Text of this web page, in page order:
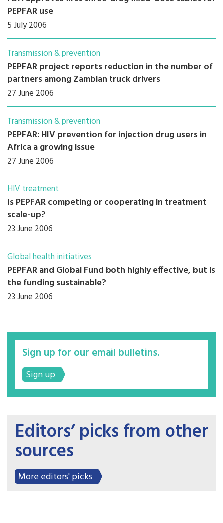
PEPFAR use
5 July 2006
Transmission & prevention
PEPFAR project reports reduction in the number of
partners among Zambian truck drivers
27 June 2006
Transmission & prevention
PEPFAR: HIV prevention for injection drug users in
Africa a growing issue
27 June 2006
HIV treatment
Is PEPFAR competing or cooperating in treatment
scale-up?
23 June 2006
Global health initiatives
PEPFAR and Global Fund both highly effective, but is
the funding sustainable?
23 June 2006
Sign up for our email bulletins.
Sign up
Editors’ picks from other
sources
More editors' picks